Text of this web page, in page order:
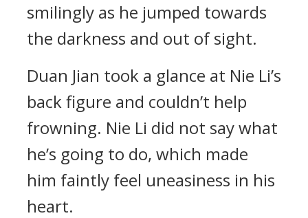
smilingly as he jumped towards
the darkness and out of sight.
Duan Jian took a glance at Nie Li’s
back figure and couldn’t help
frowning. Nie Li did not say what
he’s going to do, which made
him faintly feel uneasiness in his
heart.